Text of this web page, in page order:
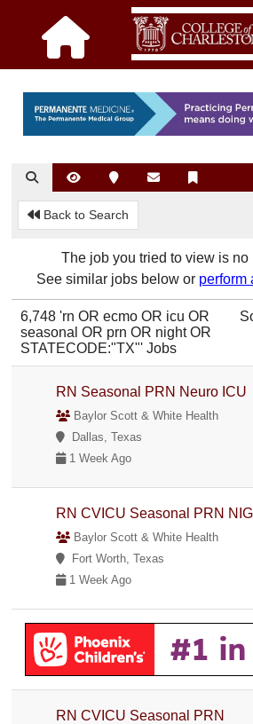
Back to Search
The job you tried to view is no
See similar jobs below or perform
6,748 'rn OR ecmo OR icu OR
seasonal OR prn OR night OR
STATECODE:"TX"' Jobs
RN Seasonal PRN Neuro ICU
Baylor Scott & White Health
Dallas, Texas
1 Week Ago
RN CVICU Seasonal PRN
Baylor Scott & White Health
Fort Worth, Texas
1 Week Ago
RN CVICU Seasonal PRN